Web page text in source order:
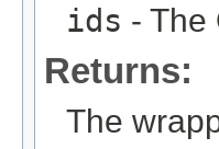
ids - The
Returns:
The